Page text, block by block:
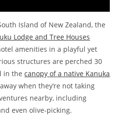
Island of New Zealand, the
Lodge and Tree Houses
amenities in a playful yet
structures are perched 30
in thecanopy of a native Kanuka
when they’re not taking
nearby, including
even olive-picking.